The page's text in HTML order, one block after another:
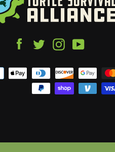
Facebook
TwitterInstagramYouTube
Payment